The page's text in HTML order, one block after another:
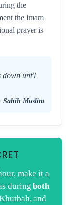
the
the Imam
prayer is
down until
Sahih Muslim
make it a
during both
and